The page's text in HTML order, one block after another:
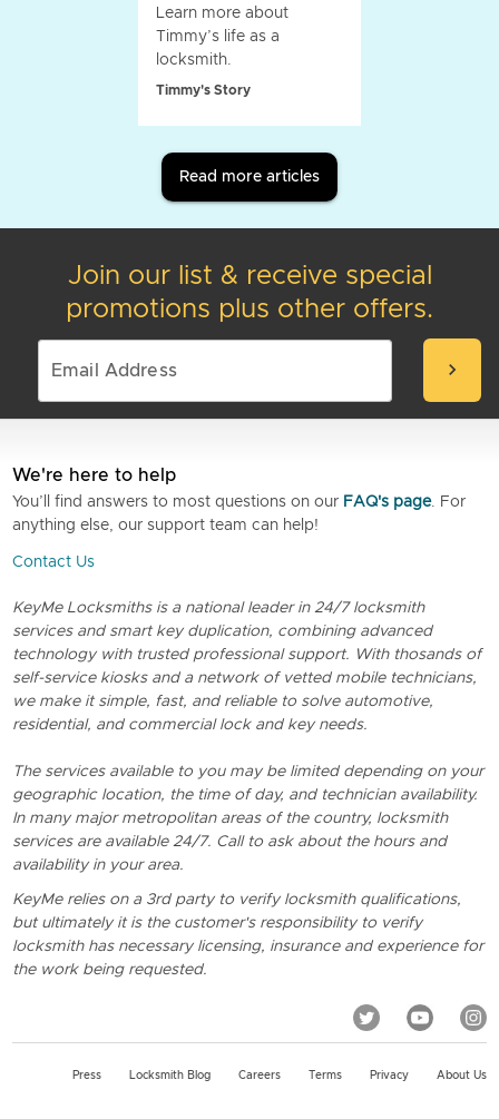
Learn more about
Timmy’s life as a
locksmith.
Timmy's Story
Read more articles
Join our list & receive special
promotions plus other offers.
chevron_right
We're here to help
You’ll find answers to most questions on our FAQ's page. For
anything else, our support team can help!
Contact Us
KeyMe Locksmiths is a national leader in 24/7 locksmith
services and smart key duplication, combining advanced
technology with trusted professional support. With thosands of
self-service kiosks and a network of vetted mobile technicians,
we make it simple, fast, and reliable to solve automotive,
residential, and commercial lock and key needs.
The services available to you may be limited depending on your
geographic location, the time of day, and technician availability.
In many major metropolitan areas of the country, locksmith
services are available 24/7. Call to ask about the hours and
availability in your area.
KeyMe relies on a 3rd party to verify locksmith qualifications,
but ultimately it is the customer's responsibility to verify
locksmith has necessary licensing, insurance and experience for
the work being requested.
Press Locksmith Blog Careers Terms Privacy About Us